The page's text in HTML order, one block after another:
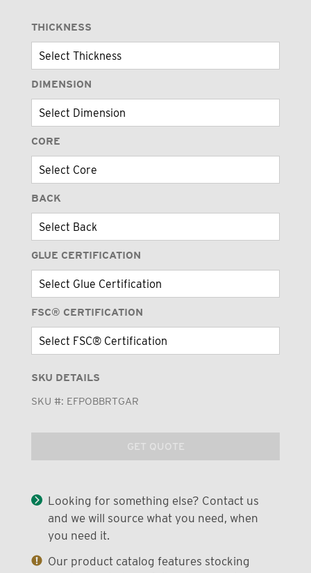
THICKNESS
DIMENSION
CORE
BACK
GLUE CERTIFICATION
FSC® CERTIFICATION
SKU DETAILS
SKU #: EFPOBBRTGAR
GET QUOTE
Looking for something else? Contact us
and we will source what you need, when
you need it.
Our product catalog features stocking